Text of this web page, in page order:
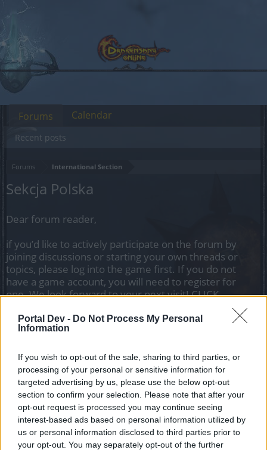
Portal Dev - Do Not Process My Personal
Information
If you wish to opt-out of the sale, sharing to third parties, or
processing of your personal or sensitive information for
targeted advertising by us, please use the below opt-out
section to confirm your selection. Please note that after your
opt-out request is processed you may continue seeing
interest-based ads based on personal information utilized by
us or personal information disclosed to third parties prior to
your opt-out. You may separately opt-out of the further
Forums International Section
Sekcja Polska
Dear forum reader,
if you’d like to actively participate on the forum by
joining discussions or starting your own threads or
topics, please log into the game first. If you do not
have a game account, you will need to register for
one. We look forward to your next visit!CLICK
Title ↓ Last Message
Payment FAQ
Usuwanie danych karty
kredytowej
BA_Bastet
Replies: 0 Sep 19, 2019
Payment FAQ Płatności cykliczne
BA_Bastet
Replies: 0 Sep 19, 2019
Forums
Recent posts
Calendar